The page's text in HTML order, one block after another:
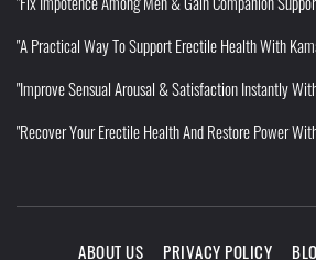
"A Practical Way To Support Erectile Health With
"Improve Sensual Arousal & Satisfaction Instantly
"Recover Your Erectile Health And Restore Power
ABOUT US PRIVACY POLICY